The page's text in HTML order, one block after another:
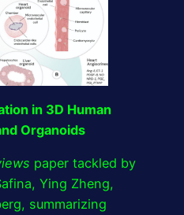
in 3D Human
Organoids
paper tackled by
Ying Zheng,
summarizing